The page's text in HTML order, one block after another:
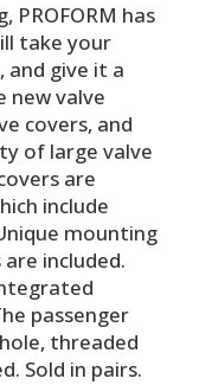
PROFORM has
take your
and give it a
new valve
covers, and
of large valve
are
include
mounting
included.
passenger
threaded
Sold in pairs.